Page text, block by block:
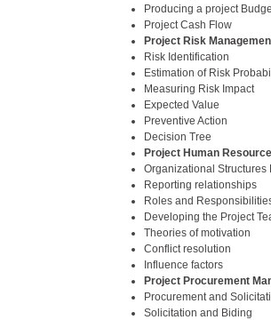
Producing a project
Project Cash Flow
Project Risk
Risk Identification
Estimation of Risk
Measuring Risk Impact
Expected Value
Preventive Action
Decision Tree
Project Human
Organizational Structures
Reporting relationships
Roles and
Developing the Project
Theories of motivation
Conflict resolution
Influence factors
Project Procurement
Procurement and
Solicitation and Biding